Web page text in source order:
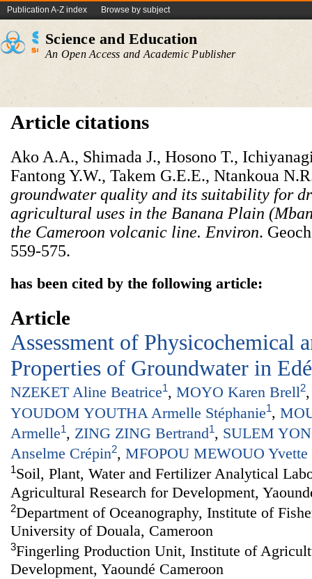
Publication A-Z index Browse by subject
Science and Education
An Open Access and Academic Publisher
Article citations
Ako A.A., Shimada J., Hosono T.,
Fantong Y.W., Takem G.E.E., Ntankoua
groundwater quality and its suitability for
agricultural uses in the Banana Plain
the Cameroon volcanic line. Environ.
559-575.
has been cited by the following article:
Article
Assessment of Physicochemical
Properties of Groundwater in
NZEKET Aline Beatrice1, MOYO Karen Brell2
YOUDOM YOUTHA Armelle Stéphanie1,
Armelle1, ZING ZING Bertrand1, SULEM
Anselme Crépin2, MFOPOU MEWOUO Yvette
1Soil, Plant, Water and Fertilizer Analytical
Agricultural Research for Development,
2Department of Oceanography, Institute of
University of Douala, Cameroon
3Fingerling Production Unit, Institute of
Development, Yaoundé Cameroon